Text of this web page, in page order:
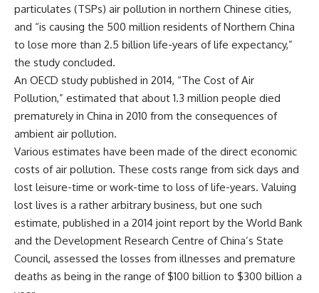
particulates (TSPs) air pollution in northern Chinese cities,
and “is causing the 500 million residents of Northern China
to lose more than 2.5 billion life-years of life expectancy,”
the study concluded.
An OECD study published in 2014, “The Cost of Air
Pollution,” estimated that about 1.3 million people died
prematurely in China in 2010 from the consequences of
ambient air pollution.
Various estimates have been made of the direct economic
costs of air pollution. These costs range from sick days and
lost leisure-time or work-time to loss of life-years. Valuing
lost lives is a rather arbitrary business, but one such
estimate, published in a 2014 joint report by the World Bank
and the Development Research Centre of China’s State
Council, assessed the losses from illnesses and premature
deaths as being in the range of $100 billion to $300 billion a